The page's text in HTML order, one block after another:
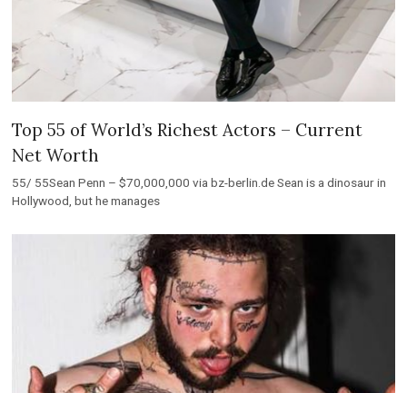
Top 55 of World’s Richest Actors – Current
Net Worth
55/ 55Sean Penn – $70,000,000 via bz-berlin.de Sean is a dinosaur in
Hollywood, but he manages